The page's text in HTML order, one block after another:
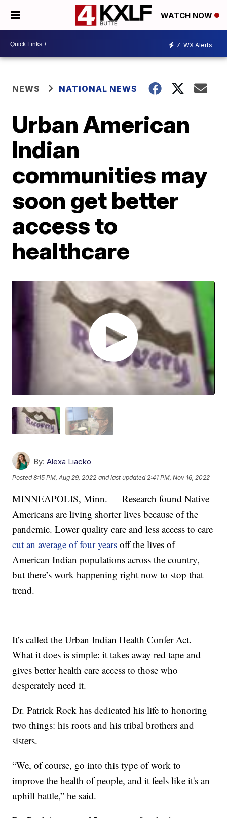
WATCH NOW
7 WX Alerts
NEWS NATIONAL NEWS
Urban American
Indian
communities may
soon get better
access to
healthcare
By: Alexa Liacko
Posted8:15 PM, Aug 29, 2022 and last updated 2:41 PM, Nov 16, 2022
MINNEAPOLIS, Minn. — Research found Native
Americans are living shorter lives because of the
pandemic. Lower quality care and less access to care
cut an average of four years off the lives of
American Indian populations across the country,
but there’s work happening right now to stop that
trend.
It’s called the Urban Indian Health Confer Act.
What it does is simple: it takes away red tape and
gives better health care access to those who
desperately need it.
Dr. Patrick Rock has dedicated his life to honoring
two things: his roots and his tribal brothers and
sisters.
“We, of course, go into this type of work to
improve the health of people, and it feels like it's an
uphill battle,” he said.